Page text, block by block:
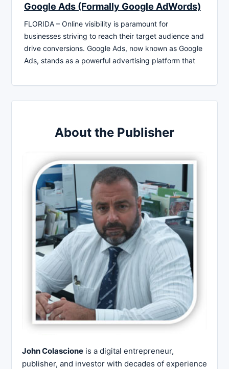
Google Ads (Formally Google AdWords)
FLORIDA – Online visibility is paramount for
businesses striving to reach their target audience and
drive conversions. Google Ads, now known as Google
Ads, stands as a powerful advertising platform that
About the Publisher
John Colascione is a digital entrepreneur,
publisher, and investor with decades of experience